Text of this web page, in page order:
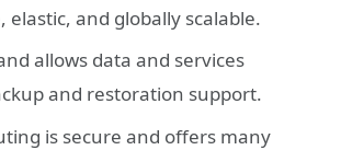
elastic, and globally scalable.
allows data and services
and restoration support.
is secure and offers many